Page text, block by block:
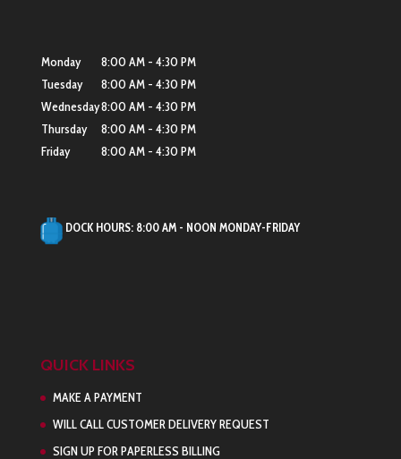
Monday
8:00 AM - 4:30 PM
Tuesday
8:00 AM - 4:30 PM
Wednesday8:00 AM - 4:30 PM
Thursday
8:00 AM - 4:30 PM
Friday
8:00 AM - 4:30 PM
DOCK HOURS: 8:00 AM - NOON MONDAY-FRIDAY
QUICK LINKS
MAKE A PAYMENT
WILL CALL CUSTOMER DELIVERY REQUEST
SIGN UP FOR PAPERLESS BILLING